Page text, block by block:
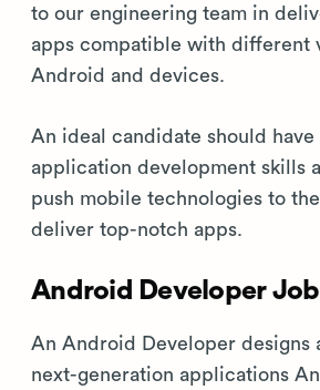
to our engineering team in
apps compatible with different
Android and devices.
An ideal candidate should
application development skills
push mobile technologies to
deliver top-notch apps.
Android Developer
An Android Developer designs
next-generation applications